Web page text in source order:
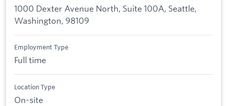
1000 Dexter Avenue North, Suite 100A, Seattle,
Washington, 98109
Employment Type
Full time
Location Type
On-site